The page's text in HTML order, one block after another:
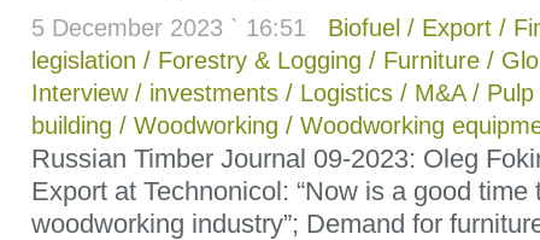
5 December 2023 ` 16:51 Biofuel / Export /
legislation / Forestry & Logging / Furniture /
Interview/ investments / Logistics / M&A/
building / Woodworking / Woodworking
Russian Timber Journal 09-2023: Oleg
Export at Technonicol: “Now is a good time
woodworking industry”; Demand for